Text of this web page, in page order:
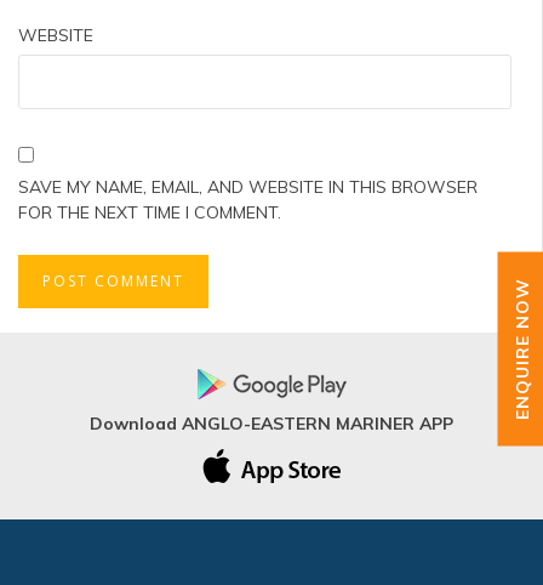
WEBSITE
SAVE MY NAME, EMAIL, AND WEBSITE IN THIS BROWSER
FOR THE NEXT TIME I COMMENT.
Download ANGLO-EASTERN MARINER APP
ENQUIRE NOW